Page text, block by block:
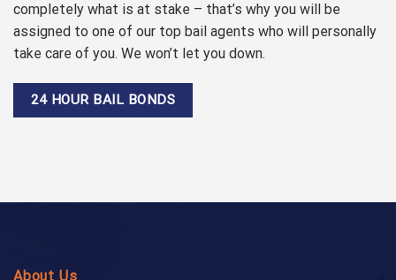
completely what is at stake – that’s why you will be
assigned to one of our top bail agents who will personally
take care of you. We won’t let you down.
24 HOUR BAIL BONDS
About Us